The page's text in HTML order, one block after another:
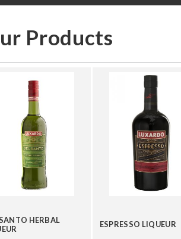
Products
HERBAL
ESPRESSO LIQUEUR